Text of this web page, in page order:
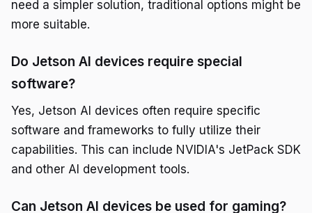
need a simpler solution, traditional options might be
more suitable.
Do Jetson AI devices require special
software?
Yes, Jetson AI devices often require specific
software and frameworks to fully utilize their
capabilities. This can include NVIDIA's JetPack SDK
and other AI development tools.
Can Jetson AI devices be used for gaming?